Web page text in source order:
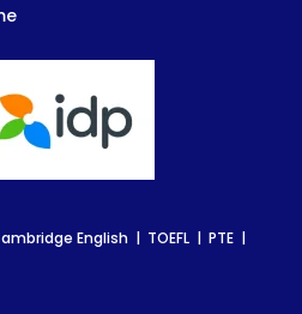
English | TOEFL | PTE |
English | TOEFL | PTE |
English | TOEFL | PTE |